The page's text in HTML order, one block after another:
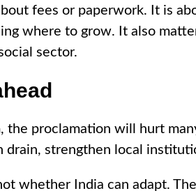
fees or paperwork. It is
where to grow. It also
sector.
the proclamation will hurt
drain, strengthen local
whether India can adapt.